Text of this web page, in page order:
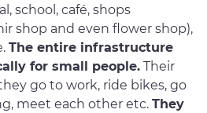
school, café, shops
shop and even flower shop),
The entire infrastructure
for small people. Their
go to work, ride bikes, go
meet each other etc. They